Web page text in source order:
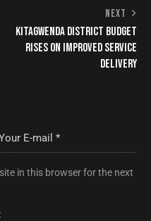
NEXT
KITAGWENDA DISTRICT BUDGET
RISES ON IMPROVED SERVICE
DELIVERY
in this browser for the next